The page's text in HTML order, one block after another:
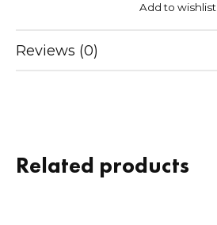
Add to wishlist
Reviews (0)
Related products